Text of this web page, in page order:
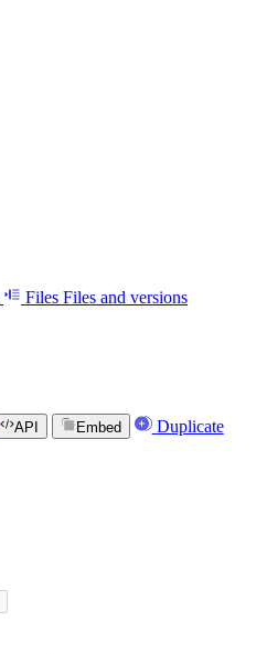
Files Files and versions
API Embed Duplicate